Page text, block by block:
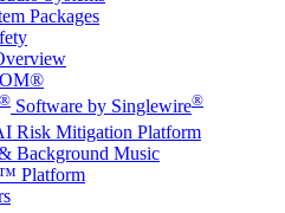
Packages
® Software by Singlewire®
Risk Mitigation Platform
Background Music
Platform